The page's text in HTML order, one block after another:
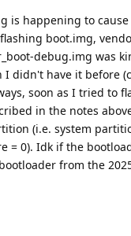
is happening to
boot.img,
debug.img was
didn't have it before
soon as I tried to
in the notes
(i.e. system
= 0). Idk if the
from the